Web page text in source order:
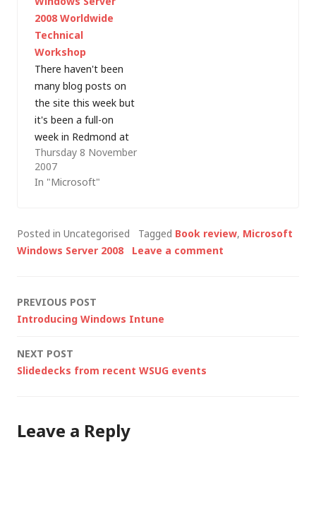
combining this…
2008 Worldwide
Technical
Workshop
There haven't been
many blog posts on
the site this week but
it's been a full-on
week in Redmond at
at the Windows
Server 2008
Worldwide Technical
about their
experience of
industry press (I'm
not a journalist -…
Thursday 8 November
2007
In "Microsoft"
Posted in Uncategorised Tagged Book review, Microsoft
Windows Server 2008
Leave a comment
Post
PREVIOUS POST
Introducing Windows Intune
NEXT POST
Slidedecks from recent WSUG events
Leave a Reply